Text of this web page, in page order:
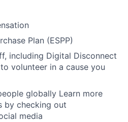
Plan (ESPP)
including Digital Disconnect
volunteer in a cause you
globally Learn more
by checking out
media